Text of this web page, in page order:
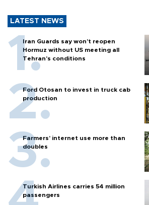
LATEST NEWS
Iran Guards say won't reopen
Hormuz without US meeting all
Tehran's conditions
Ford Otosan to invest in truck cab
production
Farmers’ internet use more than
doubles
Turkish Airlines carries 54 million
passengers